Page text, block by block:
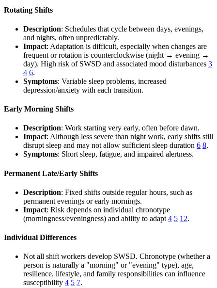
Rotating Shifts
Description: Schedules that cycle between days, evenings,
and nights, often unpredictably.
Impact: Adaptation is difficult, especially when changes are
frequent or rotation is counterclockwise (night → evening →
day). High risk of SWSD and associated mood disturbances 3
4 6.
Symptoms: Variable sleep problems, increased
depression/anxiety with each transition.
Early Morning Shifts
Description: Work starting very early, often before dawn.
Impact: Although less severe than night work, early shifts still
disrupt sleep and may not allow sufficient sleep duration 6 8.
Symptoms: Short sleep, fatigue, and impaired alertness.
Permanent Late/Early Shifts
Description: Fixed shifts outside regular hours, such as
permanent evenings or early mornings.
Impact: Risk depends on individual chronotype
(morningness/eveningness) and ability to adapt 4 5 12.
Individual Differences
Not all shift workers develop SWSD. Chronotype (whether a
person is naturally a "morning" or "evening" type), age,
resilience, lifestyle, and family responsibilities can influence
susceptibility 4 5 7.